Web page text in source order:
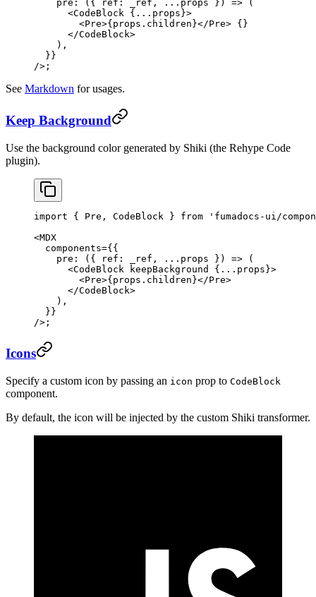
    pre
: ({ ref : _ref , ... props }) => (
      <
CodeBlock { ... props}>
        <
Pre>{props.children}</Pre> {}
      </
CodeBlock>
    ),
  }}
/>;
See Markdown for usages.
Keep Background
Use the background color generated by Shiki (the Rehype Code
plugin).
import { Pre, CodeBlock } from 'fumadocs-ui/
<MDX
  components
={{
    pre
: ({ ref : _ref , ... props }) => (
      <
CodeBlock keepBackground { ... props}>
        <
Pre>{props.children}</Pre>
      </
CodeBlock>
    ),
  }}
/>;
Icons
Specify a custom icon by passing an icon prop to CodeBlock
component.
By default, the icon will be injected by the custom Shiki transformer.